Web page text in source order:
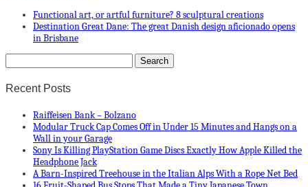
Functional art, or artful furniture? 8 sculptural creations
Destination Great Dane: The great Danish design aficionado opens
in Brisbane
Recent Posts
Raiffeisen Bank – Bolzano
Modular Truck Cap Comes Off in Under 15 Minutes and Hangs on a
Wall in your Garage
Sony Is Killing PlayStation Game Discs Exactly How Apple Killed the
Headphone Jack
A Barn-Inspired Treehouse in the Italian Alps With a Rope Net Bed